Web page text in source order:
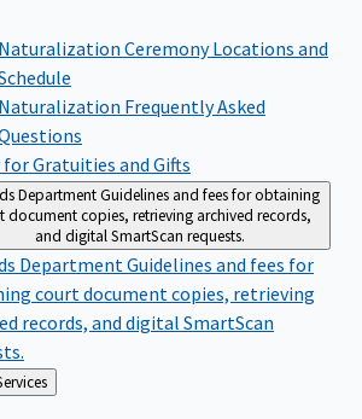
Naturalization Ceremony Locations and
Naturalization Frequently Asked
Gratuities and Gifts
DepartmentGuidelines and fees for obtaining
document copies, retrieving archived records,
and digital SmartScan requests.
DepartmentGuidelines and fees for
court document copies, retrieving
records, and digital SmartScan
Services